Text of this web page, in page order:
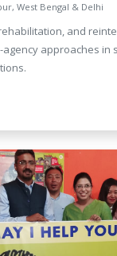
West Bengal & Delhi
and
agency approaches in